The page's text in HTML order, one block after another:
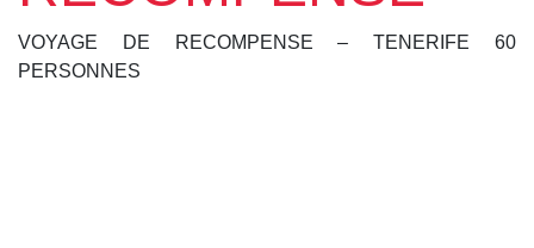
VOYAGE DE RECOMPENSE – TENERIFE 60
PERSONNES